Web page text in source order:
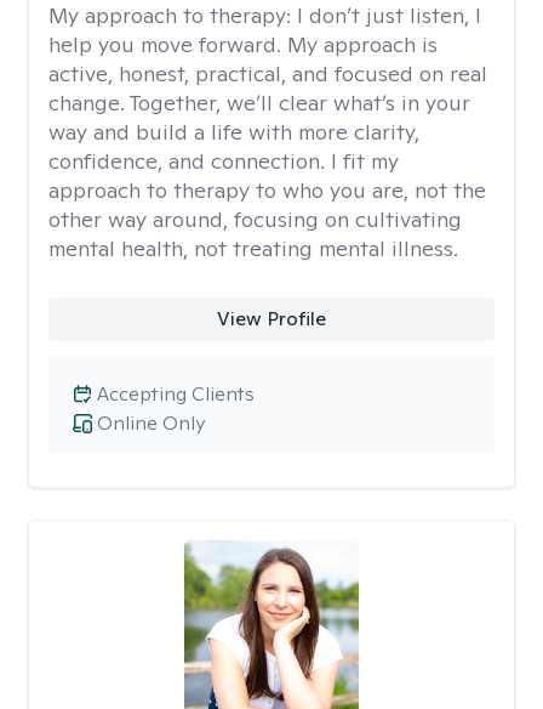
My approach to therapy: I don’t just listen, I
help you move forward. My approach is
active, honest, practical, and focused on real
change. Together, we’ll clear what’s in your
way and build a life with more clarity,
confidence, and connection. I fit my
approach to therapy to who you are, not the
other way around, focusing on cultivating
mental health, not treating mental illness.
View Profile
Online Only
Accepting Clients